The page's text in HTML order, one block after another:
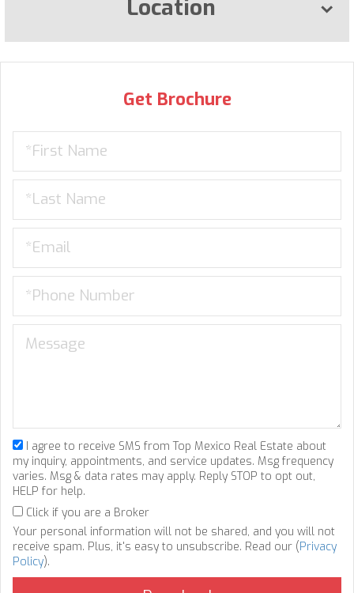
Location
Get Brochure
I agree to receive SMS from Top Mexico Real Estate about
my inquiry, appointments, and service updates. Msg frequency
varies. Msg & data rates may apply. Reply STOP to opt out,
HELP for help.
Click if you are a Broker
Your personal information will not be shared, and you will not
receive spam. Plus, it's easy to unsubscribe. Read our (Privacy
Policy).